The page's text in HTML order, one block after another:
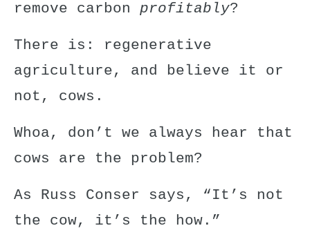
remove carbon profitably?
There is: regenerative
agriculture, and believe it or
not, cows.
Whoa, don’t we always hear that
cows are the problem?
As Russ Conser says, “It’s not
the cow, it’s the how .”